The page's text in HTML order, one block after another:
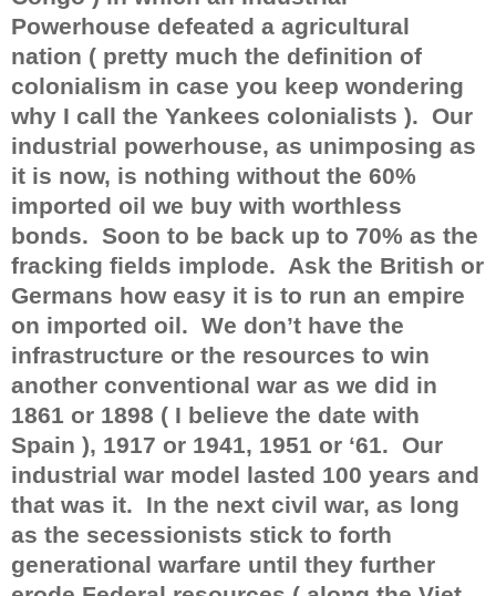
Powerhouse defeated a agricultural
nation ( pretty much the definition of
colonialism in case you keep wondering
why I call the Yankees colonialists ). Our
industrial powerhouse, as unimposing as
it is now, is nothing without the 60%
imported oil we buy with worthless
bonds. Soon to be back up to 70% as the
fracking fields implode. Ask the British or
Germans how easy it is to run an empire
on imported oil. We don’t have the
infrastructure or the resources to win
another conventional war as we did in
1861 or 1898 ( I believe the date with
Spain ), 1917 or 1941, 1951 or ‘61. Our
industrial war model lasted 100 years and
that was it. In the next civil war, as long
as the secessionists stick to forth
generational warfare until they further